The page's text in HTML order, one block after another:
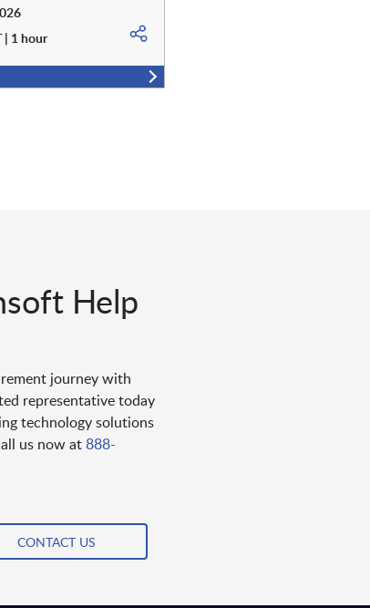
| 1 hour
Help
journey with
representative today
technology solutions
us now at888-
CONTACT US